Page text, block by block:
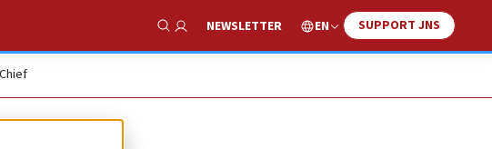
Show Search
NEWSLETTER EN SUPPORT JNS